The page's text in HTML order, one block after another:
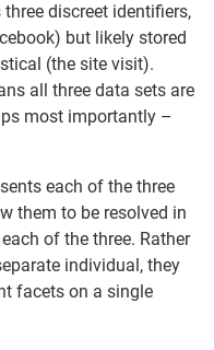
discreet identifiers,
but likely stored
(the site visit).
all three data sets are
most importantly –
each of the three
them to be resolved in
of the three. Rather
individual, they
facets on a single